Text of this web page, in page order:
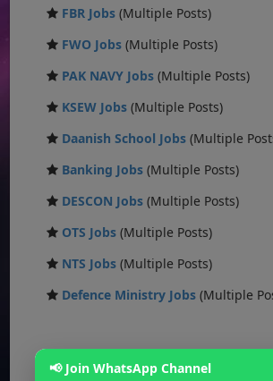
FBR Jobs (Multiple Posts)
FWO Jobs (Multiple Posts)
PAK NAVY Jobs (Multiple Posts)
KSEW Jobs (Multiple Posts)
Daanish School Jobs (Multiple
Banking Jobs (Multiple Posts)
DESCON Jobs (Multiple Posts)
OTS Jobs (Multiple Posts)
NTS Jobs (Multiple Posts)
Defence Ministry Jobs (Multiple
📢 Join WhatsApp Channel